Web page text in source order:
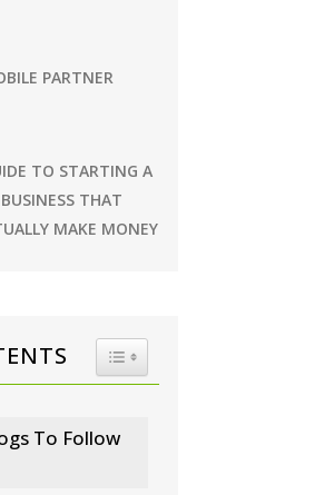
PARTNER
TO STARTING A
THAT
MAKE MONEY
TOGGLE TABLE OF
To Follow